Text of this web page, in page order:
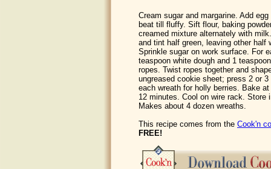
Cream sugar and margarine. Add
beat till fluffy. Sift flour, baking
creamed mixture alternately with
and tint half green, leaving other half
Sprinkle sugar on work surface. For
teaspoon white dough and 1
ropes. Twist ropes together and
ungreased cookie sheet; press 2 or
each wreath for holly berries. Bake
12 minutes. Cool on wire rack. Store
Makes about 4 dozen wreaths.
This recipe comes from the Cook'n
FREE!